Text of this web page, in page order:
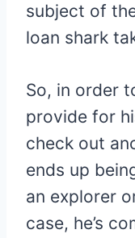
subject of
loan shark
So, in order
provide for
check out
ends up
an explorer
case, he’s